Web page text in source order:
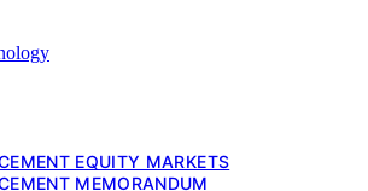
EQUITY MARKETS
MEMORANDUM